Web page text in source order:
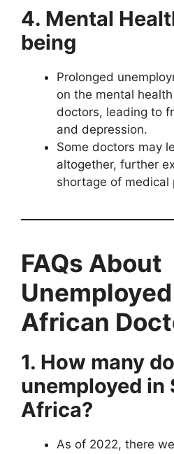
4. Mental
being
Prolonged
on the mental
doctors, leading to
and depression.
Some doctors may
altogether, further
shortage of medical
FAQs About
African
1. How many
unemployed in
Africa?
As of 2022, there